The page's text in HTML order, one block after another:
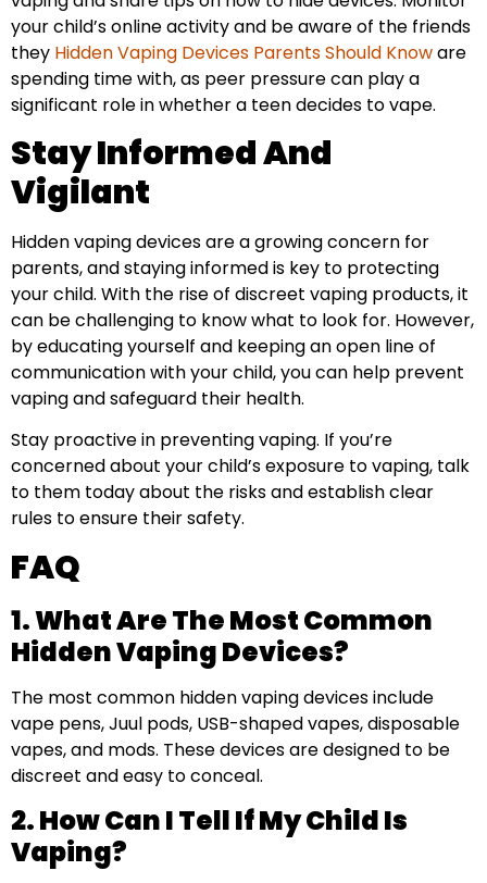
your child’s online activity and be aware of the friends
they Hidden Vaping Devices Parents Should Knoware
spending time with, as peer pressure can play a
significant role in whether a teen decides to vape.
Stay Informed And
Vigilant
Hidden vaping devices are a growing concern for
parents, and staying informed is key to protecting
your child. With the rise of discreet vaping products, it
can be challenging to know what to look for. However,
by educating yourself and keeping an open line of
communication with your child, you can help prevent
vaping and safeguard their health.
Stay proactive in preventing vaping. If you’re
concerned about your child’s exposure to vaping, talk
to them today about the risks and establish clear
rules to ensure their safety.
FAQ
1. What Are The Most Common
Hidden Vaping Devices?
The most common hidden vaping devices include
vape pens, Juul pods, USB-shaped vapes, disposable
vapes, and mods. These devices are designed to be
discreet and easy to conceal.
2. How Can I Tell If My Child Is
Vaping?